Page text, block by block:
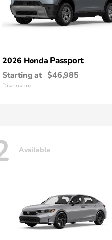
2026 Honda Passport
Starting at $46,985
Disclosure
Available